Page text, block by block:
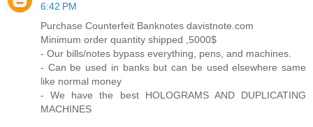
6:42 PM
Purchase Counterfeit Banknotes davistnote.com
Minimum order quantity shipped ,5000$
- Our bills/notes bypass everything, pens, and machines.
- Can be used in banks but can be used elsewhere same
like normal money
- We have the best HOLOGRAMS AND DUPLICATING
MACHINES